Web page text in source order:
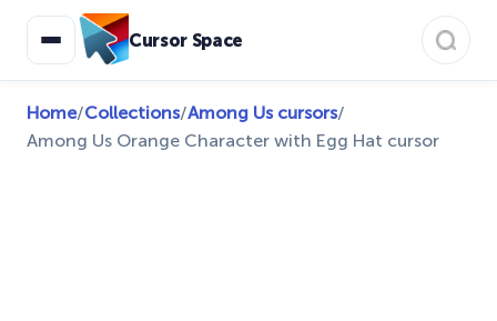
Cursor Space
Home/Collections/Among Us cursors/
Among Us Orange Character with Egg Hat cursor